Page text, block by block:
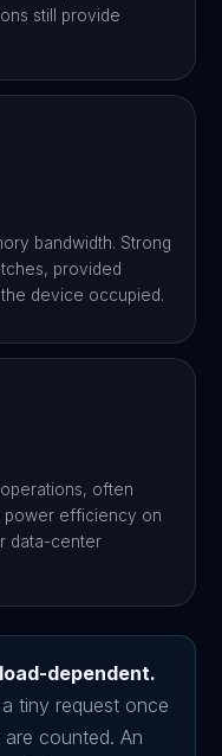
still provide
bandwidth. Strong
provided
device occupied.
often
power efficiency on
data-center
dependent.
tiny request once
counted. An